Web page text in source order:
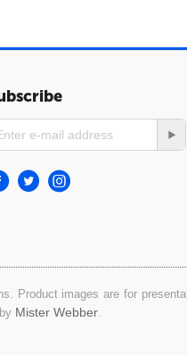
Product images are for
Mister Webber.